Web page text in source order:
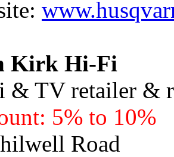
Kirk Hi-Fi
& TV retailer &
5% to 10%
Road